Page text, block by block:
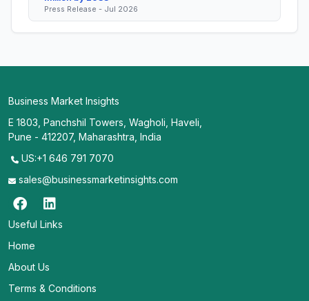
Press Release - Jul 2026
Business Market Insights
E 1803, Panchshil Towers, Wagholi, Haveli,
Pune - 412207, Maharashtra, India
US:+1 646 791 7070
sales@businessmarketinsights.com
Useful Links
Home
About Us
Terms & Conditions